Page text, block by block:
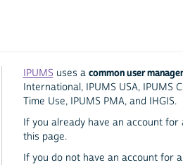
IPUMS uses a common user
International, IPUMS USA, IPUMS
Time Use, IPUMS PMA, and IHGIS.
If you already have an account
this page.
If you do not have an account for